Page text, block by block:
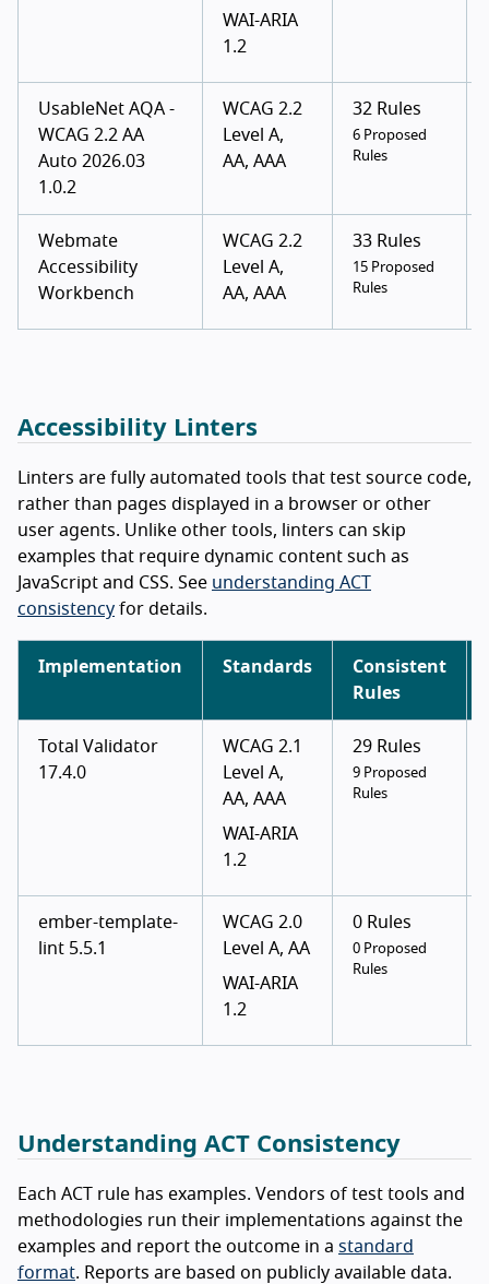
WAI-ARIA
1.2
UsableNet AQA -
WCAG 2.2 AA
Auto 2026.03
1.0.2
WCAG 2.2
Level A,
AA, AAA
32 Rules
6 Proposed
Rules
Webmate
Accessibility
Workbench
WCAG 2.2
Level A,
AA, AAA
33 Rules
15 Proposed
Rules
Accessibility Linters
Linters are fully automated tools that test source code,
rather than pages displayed in a browser or other
user agents. Unlike other tools, linters can skip
examples that require dynamic content such as
JavaScript and CSS. See understanding ACT
consistency for details.
Implementation Standards
Consistent
Rules
Total Validator
17.4.0
WCAG 2.1
Level A,
AA, AAA
WAI-ARIA
1.2
29 Rules
9 Proposed
Rules
ember-template-
lint 5.5.1
WCAG 2.0
Level A, AA
WAI-ARIA
1.2
0 Rules
0 Proposed
Rules
Understanding ACT Consistency
Each ACT rule has examples. Vendors of test tools and
methodologies run their implementations against the
examples and report the outcome in a standard
format. Reports are based on publicly available data.